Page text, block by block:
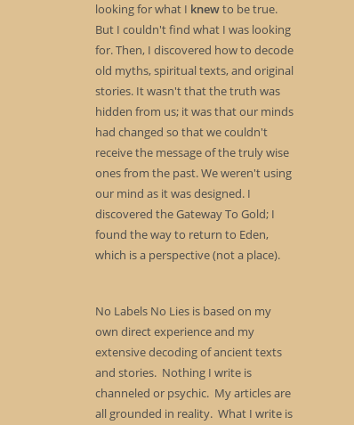
looking for what I knewto be true.
But I couldn't find what I was looking
for. Then, I discovered how to decode
old myths, spiritual texts, and original
stories. It wasn't that the truth was
hidden from us; it was that our minds
had changed so that we couldn't
receive the message of the truly wise
ones from the past. We weren't using
our mind as it was designed. I
discovered the Gateway To Gold; I
found the way to return to Eden,
which is a perspective (not a place).
No Labels No Lies is based on my
own direct experience and my
extensive decoding of ancient texts
and stories. Nothing I write is
channeled or psychic. My articles are
all grounded in reality. What I write is